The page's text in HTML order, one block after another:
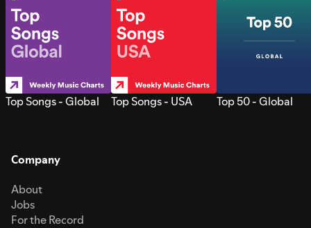
Top Songs - Global Top Songs - USA Top 50 - Global
Company
About
Jobs
For the Record